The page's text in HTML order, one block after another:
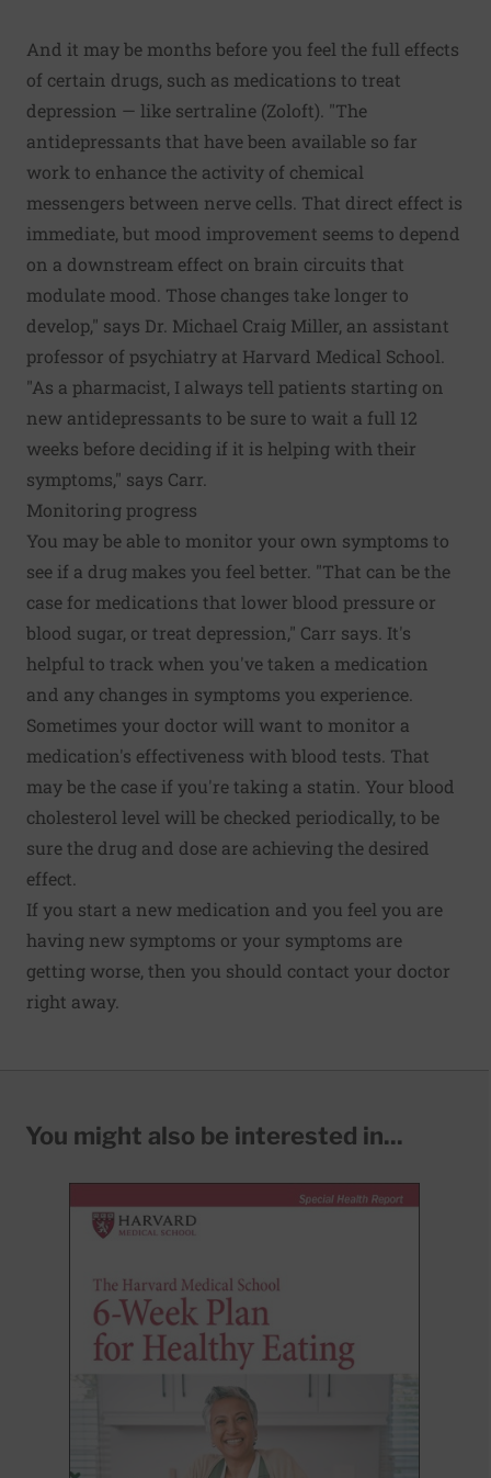
And it may be months before you feel the full effects
of certain drugs, such as medications to treat
depression — like sertraline (Zoloft). "The
antidepressants that have been available so far
work to enhance the activity of chemical
messengers between nerve cells. That direct effect is
immediate, but mood improvement seems to depend
on a downstream effect on brain circuits that
modulate mood. Those changes take longer to
develop," says Dr. Michael Craig Miller, an assistant
professor of psychiatry at Harvard Medical School.
"As a pharmacist, I always tell patients starting on
new antidepressants to be sure to wait a full 12
weeks before deciding if it is helping with their
symptoms," says Carr.
Monitoring progress
You may be able to monitor your own symptoms to
see if a drug makes you feel better. "That can be the
case for medications that lower blood pressure or
blood sugar, or treat depression," Carr says. It's
helpful to track when you've taken a medication
and any changes in symptoms you experience.
Sometimes your doctor will want to monitor a
medication's effectiveness with blood tests. That
may be the case if you're taking a statin. Your blood
cholesterol level will be checked periodically, to be
sure the drug and dose are achieving the desired
effect.
If you start a new medication and you feel you are
having new symptoms or your symptoms are
getting worse, then you should contact your doctor
right away.
You might also be interested in...